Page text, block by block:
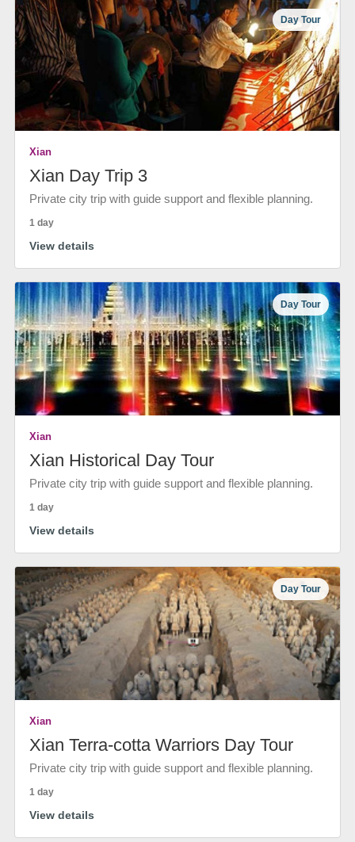
Day Tour
Xian
Xian Day Trip 3
Private city trip with guide support and flexible planning.
1 day
View details
Day Tour
Xian
Xian Historical Day Tour
Private city trip with guide support and flexible planning.
1 day
View details
Day Tour
Xian
Xian Terra-cotta Warriors Day Tour
Private city trip with guide support and flexible planning.
1 day
View details